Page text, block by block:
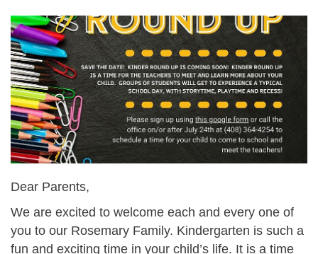
Dear Parents,
We are excited to welcome each and every one of
you to our Rosemary Family. Kindergarten is such a
fun and exciting time in your child’s life. It is a time